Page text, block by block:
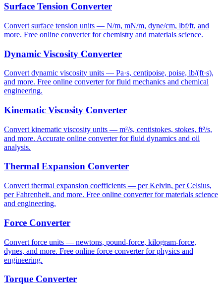
Surface Tension Converter
Convert surface tension units — N/m, mN/m, dyne/cm, lbf/ft, and
more. Free online converter for chemistry and materials science.
Dynamic Viscosity Converter
Convert dynamic viscosity units — Pa·s, centipoise, poise, lb/(ft·s),
and more. Free online converter for fluid mechanics and chemical
engineering.
Kinematic Viscosity Converter
Convert kinematic viscosity units — m²/s, centistokes, stokes, ft²/s,
and more. Accurate online converter for fluid dynamics and oil
analysis.
Thermal Expansion Converter
Convert thermal expansion coefficients — per Kelvin, per Celsius,
per Fahrenheit, and more. Free online converter for materials science
and engineering.
Force Converter
Convert force units — newtons, pound-force, kilogram-force,
dynes, and more. Free online force converter for physics and
engineering.
Torque Converter